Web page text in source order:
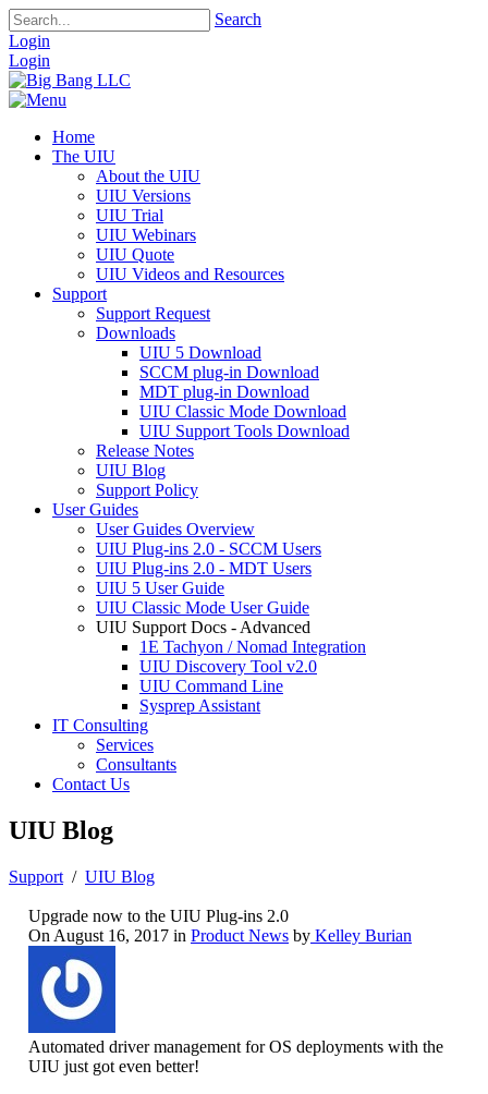
Search
Login
Login
Home
The UIU
About the UIU
UIU Versions
UIU Trial
UIU Webinars
UIU Quote
UIU Videos and Resources
Support
Support Request
Downloads
UIU 5 Download
SCCM plug-in Download
MDT plug-in Download
UIU Classic Mode Download
UIU Support Tools Download
Release Notes
UIU Blog
Support Policy
User Guides
User Guides Overview
UIU Plug-ins 2.0 - SCCM Users
UIU Plug-ins 2.0 - MDT Users
UIU 5 User Guide
UIU Classic Mode User Guide
UIU Support Docs - Advanced
1E Tachyon / Nomad Integration
UIU Discovery Tool v2.0
UIU Command Line
Sysprep Assistant
IT Consulting
Services
Consultants
Contact Us
UIU Blog
Support / UIU Blog
Upgrade now to the UIU Plug-ins 2.0
On August 16, 2017 in Product News by Kelley Burian
Automated driver management for OS deployments with the
UIU just got even better!